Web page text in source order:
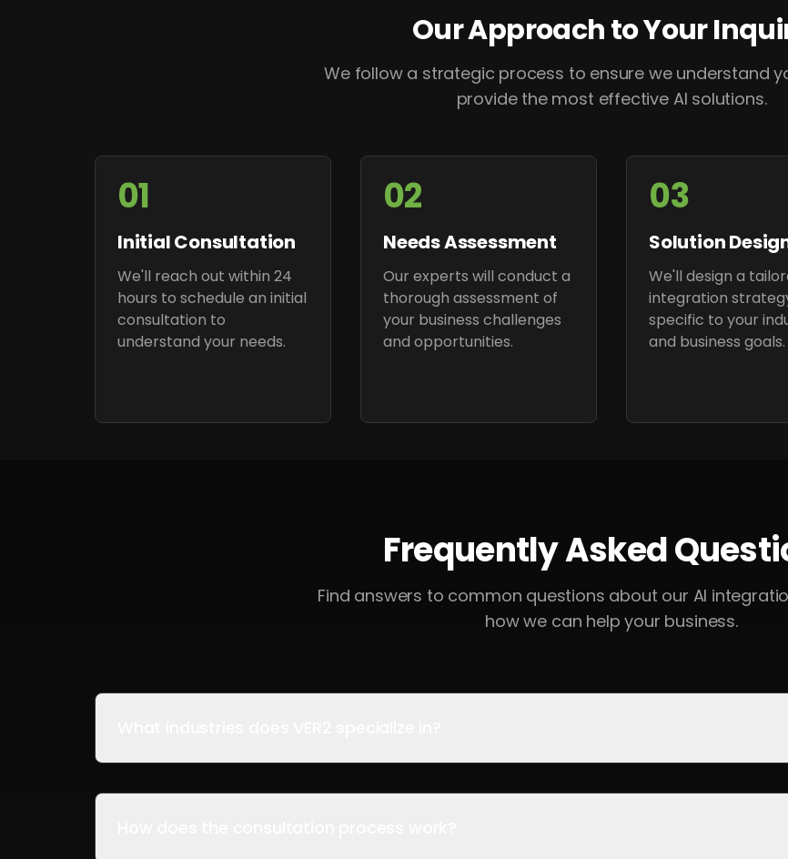
Our Approach to Your
We follow a strategic process to ensure we understand
provide the most effective AI solutions.
01
Initial Consultation
We'll reach out within 24
hours to schedule an initial
consultation to
understand your needs.
02
Needs Assessment
Our experts will conduct a
thorough assessment of
your business challenges
and opportunities.
03
Solution
We'll design a
integration
specific to your
and business goals.
Frequently Asked
Find answers to common questions about our AI
how we can help your business.